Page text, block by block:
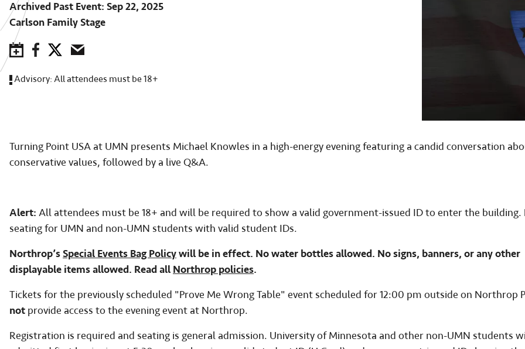
Archived Past Event Sep 22, 2025
Carlson Family Stage
Save to Calendar
FacebookTwitterEmail
Advisory: All attendees must be 18+
Turning Point USA at UMN presents Michael Knowles in a high-energy evening featuring a candid conversation
conservative values, followed by a live Q&A.
Alert: All attendees must be 18+ and will be required to show a valid government-issued ID to enter the building.
seating for UMN and non-UMN students with valid student IDs.
Northrop’s Special Events Bag Policywill be in effect. No water bottles allowed. No signs, banners, or any other
displayable items allowed. Read all Northrop policies.
Tickets for the previously scheduled "Prove Me Wrong Table" event scheduled for 12:00 pm outside on Northrop
not provide access to the evening event at Northrop.
Registration is required and seating is general admission. University of Minnesota and other non-UMN students